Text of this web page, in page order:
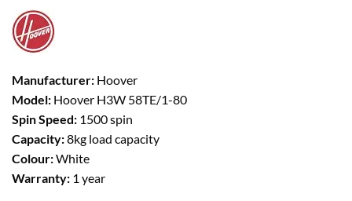
Manufacturer: Hoover
Model: Hoover H3W 58TE/1-80
Spin Speed: 1500 spin
Capacity:8kg load capacity
Colour:White
Warranty: 1 year